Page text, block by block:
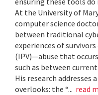
At the University of
computer science
between traditional
experiences of
(IPV)—abuse that
such as between
His research addresses
overlooks: the “... read